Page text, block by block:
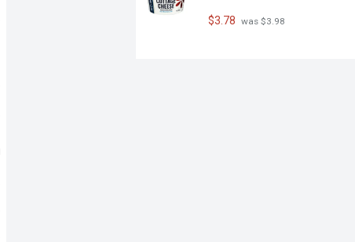
$3.78 was $3.98